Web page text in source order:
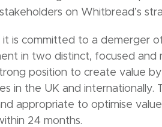
on Whitbread’s
is committed to a demerger
in two distinct, focused and
position to create value
in the UK and internationally.
appropriate to optimise
24 months.